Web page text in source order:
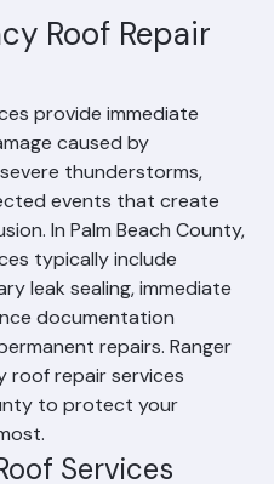
Roof Repair
provide immediate
caused by
thunderstorms,
events that create
In Palm Beach County,
typically include
leak sealing, immediate
documentation
repairs. Ranger
roof repair services
to protect your